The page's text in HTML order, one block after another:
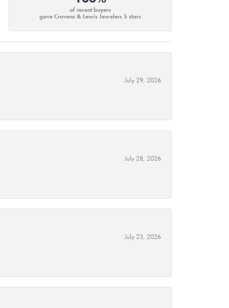
of recent buyers
gave Cravens & Lewis Jewelers 5 stars
July 29, 2026
July 28, 2026
July 23, 2026